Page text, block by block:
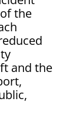
the
and the